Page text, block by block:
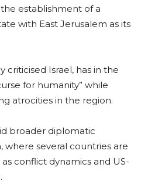
establishment of a
with East Jerusalem as its
criticised Israel, has in the
for humanity” while
atrocities in the region.
broader diplomatic
where several countries are
conflict dynamics and US-